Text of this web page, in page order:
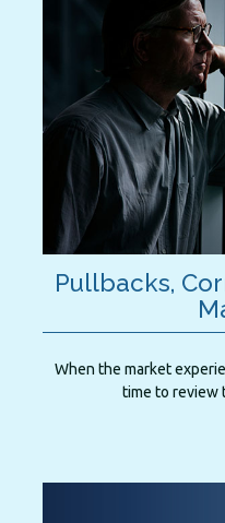
Pullbacks,
When the market
time to review